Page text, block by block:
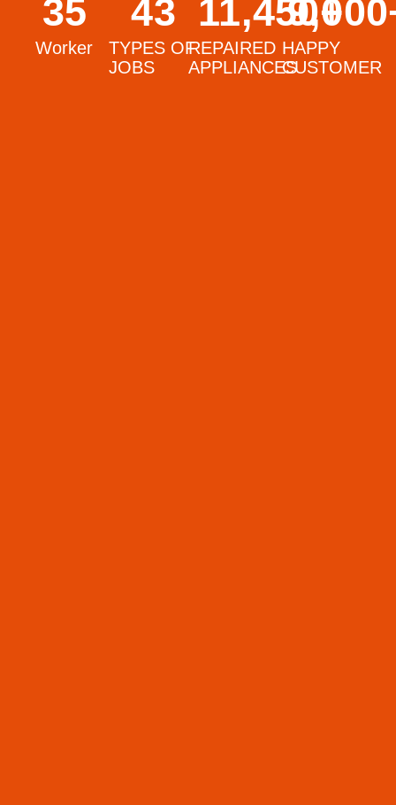
Worker
35
TYPES OF
JOBS
43
REPAIRED
APPLIANCES
11,450+
HAPPY
CUSTOMER
9,000